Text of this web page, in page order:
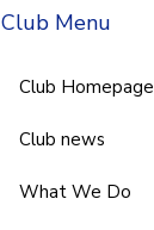
Club Menu
Club Homepage
Club news
What We Do